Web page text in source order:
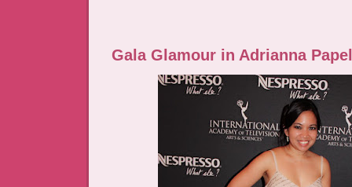
Gala Glamour in Adrianna